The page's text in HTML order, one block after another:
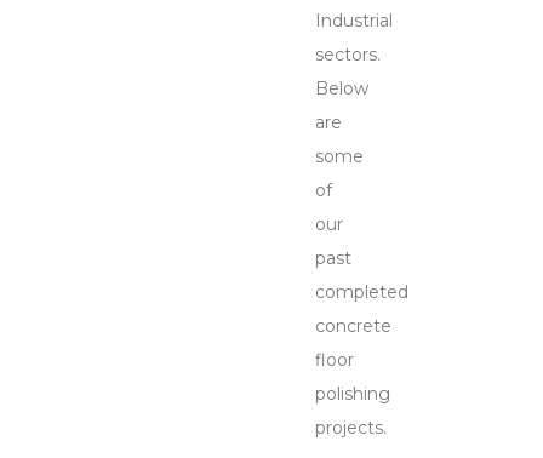
Industrial
sectors.
Below
are
some
of
our
past
completed
concrete
floor
polishing
projects.